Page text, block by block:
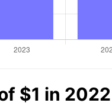
$1 in 2022